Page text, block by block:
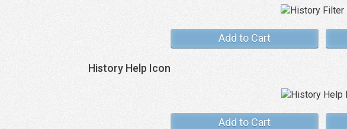
Add to Cart
History Help Icon
Add to Cart